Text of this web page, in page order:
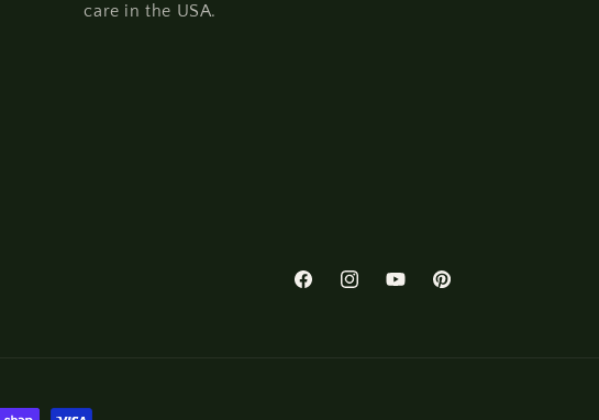
care in the USA.
FacebookInstagramYouTubePinterest